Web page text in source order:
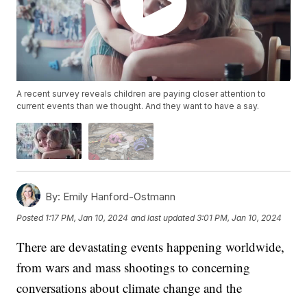
A recent survey reveals children are paying closer attention to
current events than we thought. And they want to have a say.
By: Emily Hanford-Ostmann
Posted 1:17 PM, Jan 10, 2024 and last updated 3:01 PM, Jan 10, 2024
There are devastating events happening worldwide,
from wars and mass shootings to concerning
conversations about climate change and the